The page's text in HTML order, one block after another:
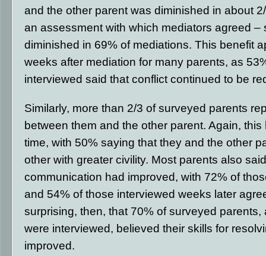
and the other parent was diminished in about
an assessment with which mediators agreed –
diminished in 69% of mediations. This benefit
weeks after mediation for many parents, as
interviewed said that conflict continued to be
Similarly, more than 2/3 of surveyed parents
between them and the other parent. Again,
time, with 50% saying that they and the other
other with greater civility. Most parents also
communication had improved, with 72% of
and 54% of those interviewed weeks later
surprising, then, that 70% of surveyed
were interviewed, believed their skills for
improved.